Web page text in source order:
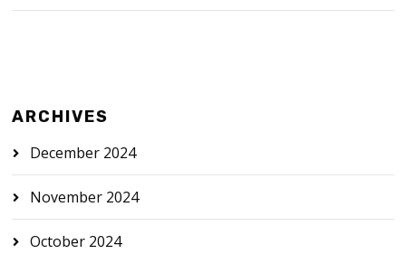
ARCHIVES
December 2024
November 2024
October 2024